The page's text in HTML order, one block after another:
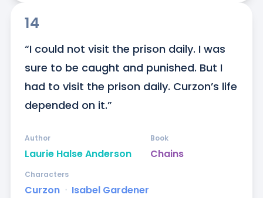
14
“I could not visit the prison daily. I was
sure to be caught and punished. But I
had to visit the prison daily. Curzon’s life
depended on it.”
Laurie Halse Anderson
Author
Chains
Book
Curzon ᐧ Isabel Gardener
Characters